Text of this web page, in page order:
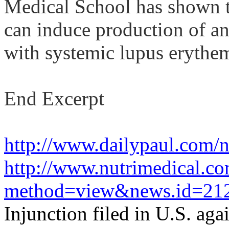
Medical School has
can induce production of
with systemic lupus
End Excerpt
http://www.dailypaul.com/
http://
Injunction filed in U.S.